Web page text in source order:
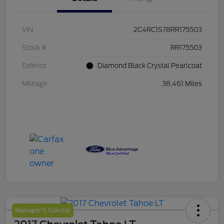
VIN 2C4RC1S78RR175503
Stock # RR175503
Exterior Diamond Black Crystal Pearlcoat
Mileage 38,461 Miles
Manager's Special